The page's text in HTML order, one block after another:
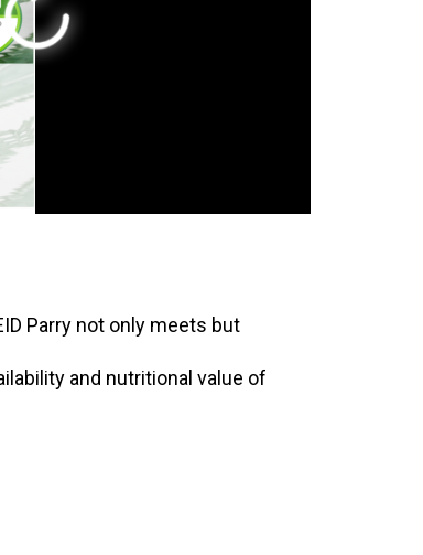
Parry not only meets but
and nutritional value of